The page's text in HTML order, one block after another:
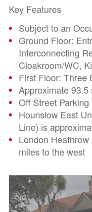
Key Features
Subject to an
Ground Floor:
Interconnecting
Cloakroom/WC,
First Floor: Three
Approximate
Off Street Parking
Hounslow East
Line) is
London
miles to the west